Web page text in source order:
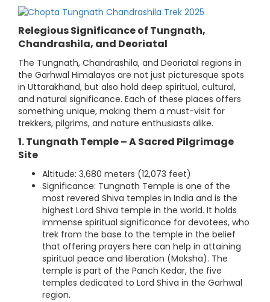
Relegious Significance of Tungnath,
Chandrashila, and Deoriatal
The Tungnath, Chandrashila, and Deoriatal regions in
the Garhwal Himalayas are not just picturesque spots
in Uttarakhand, but also hold deep spiritual, cultural,
and natural significance. Each of these places offers
something unique, making them a must-visit for
trekkers, pilgrims, and nature enthusiasts alike.
1. Tungnath Temple – A Sacred Pilgrimage
Site
Altitude: 3,680 meters (12,073 feet)
Significance: Tungnath Temple is one of the
most revered Shiva temples in India and is the
highest Lord Shiva temple in the world. It holds
immense spiritual significance for devotees, who
trek from the base to the temple in the belief
that offering prayers here can help in attaining
spiritual peace and liberation (Moksha). The
temple is part of the Panch Kedar, the five
temples dedicated to Lord Shiva in the Garhwal
region.